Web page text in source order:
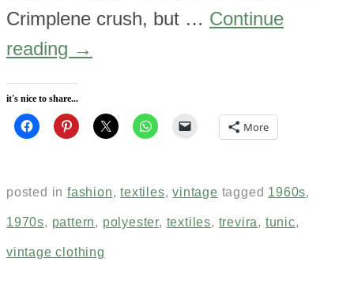
Crimplene crush, but … Continue
reading →
it's nice to share...
More
posted in fashion,textiles,vintage tagged 1960s,
1970s, pattern, polyester, textiles, trevira, tunic,
vintage clothing